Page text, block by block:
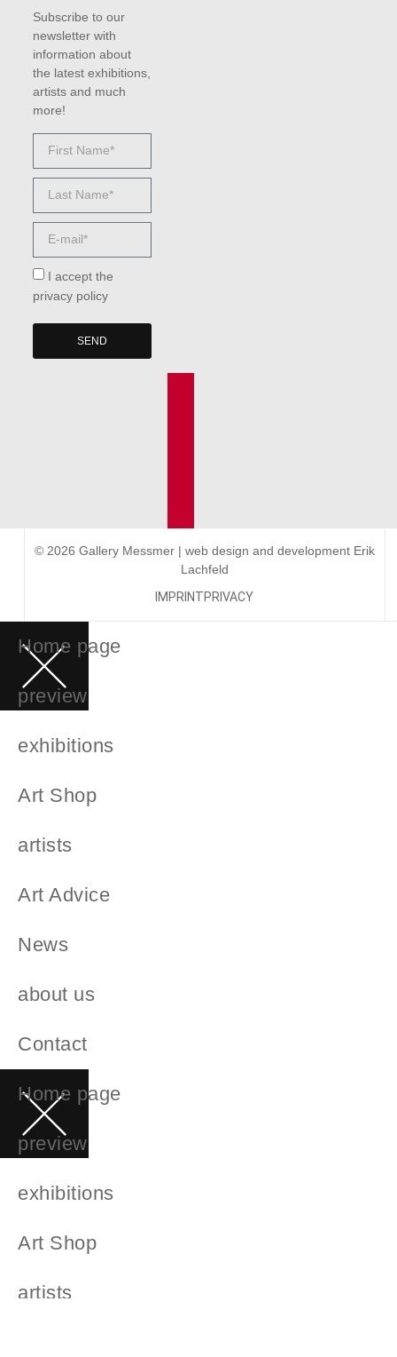
Subscribe to our
newsletter with
information about
the latest exhibitions,
artists and much
more!
I accept the
privacy policy
SEND
© 2026 Gallery Messmer | web design and development Erik
Lachfeld
IMPRINTPRIVACY
Home page
preview
exhibitions
Art Shop
artists
Art Advice
News
about us
Contact
Home page
preview
exhibitions
Art Shop
artists